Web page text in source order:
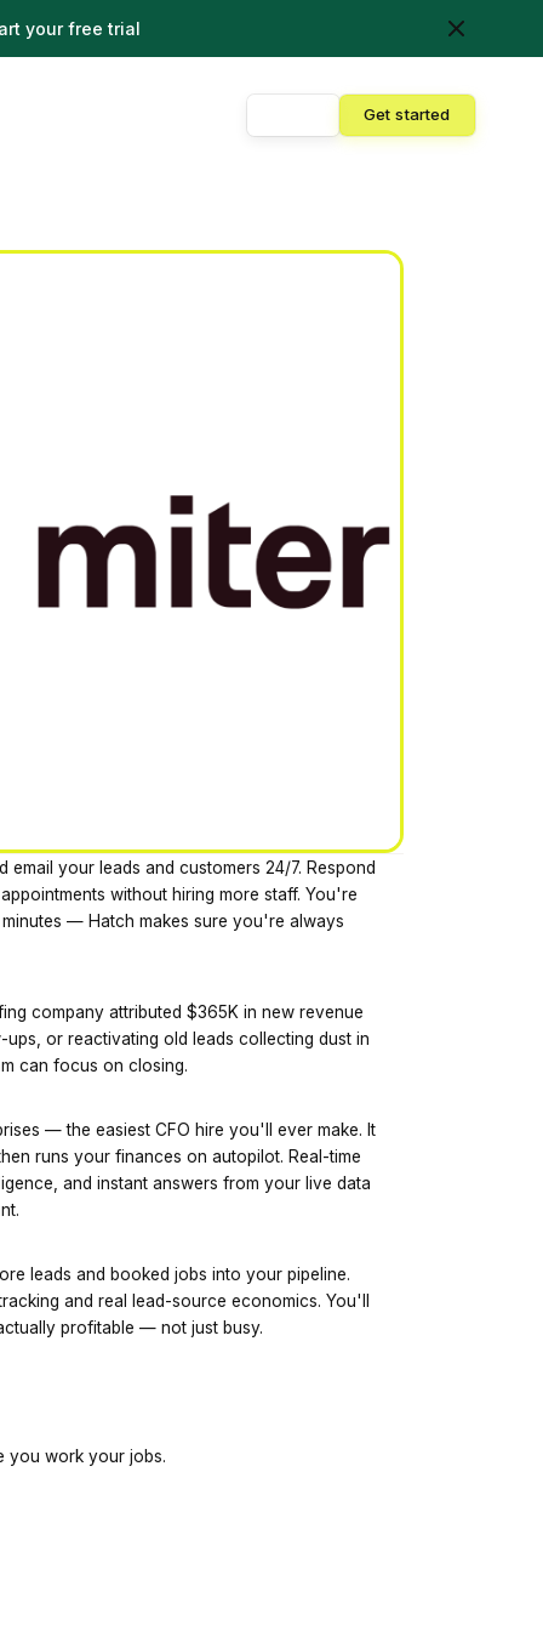
your free trial
Get started
your leads and customers 24/7. Respond
without hiring more staff. You're
— Hatch makes sure you're always
company attributed $365K in new revenue
or reactivating old leads collecting dust in
can focus on closing.
— the easiest CFO hire you'll ever make. It
runs your finances on autopilot. Real-time
and instant answers from your live data
leads and booked jobs into your pipeline.
and real lead-source economics. You'll
profitable — not just busy.
you work your jobs.